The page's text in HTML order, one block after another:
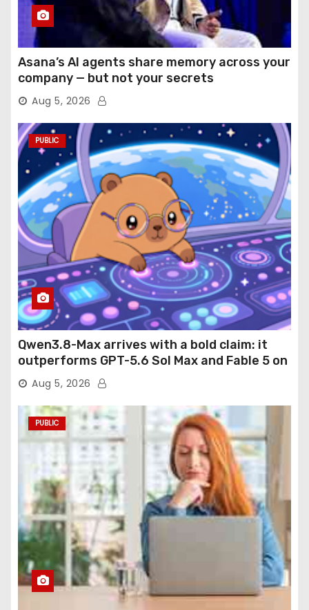
Asana’s AI agents share memory across your
company — but not your secrets
Aug 5, 2026
PUBLIC
Qwen3.8-Max arrives with a bold claim: it
outperforms GPT-5.6 Sol Max and Fable 5 on
agentic computer use
Aug 5, 2026
PUBLIC